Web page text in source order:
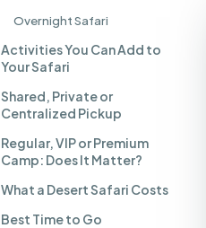
Overnight Safari
Activities You Can Add to
Your Safari
Shared, Private or
Centralized Pickup
Regular, VIP or Premium
Camp: Does It Matter?
What a Desert Safari Costs
Best Time to Go